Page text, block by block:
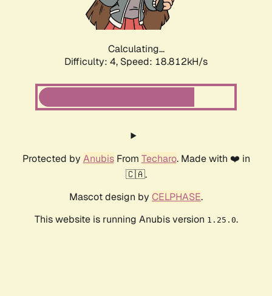
Calculating...
Difficulty: 4, Speed: 18.812kH/s
Protected by AnubisFrom Techaro. Made with ❤️ in
🇨🇦.
Mascot design by CELPHASE.
This website is running Anubis version 1.25.0.